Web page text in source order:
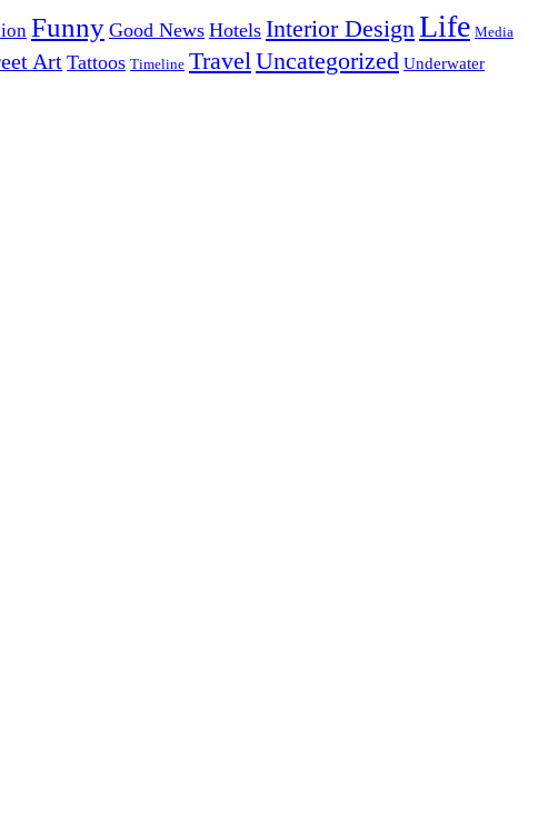
Funny Good News Hotels Interior DesignLife Media
ArtTattoos Timeline TravelUncategorized Underwater